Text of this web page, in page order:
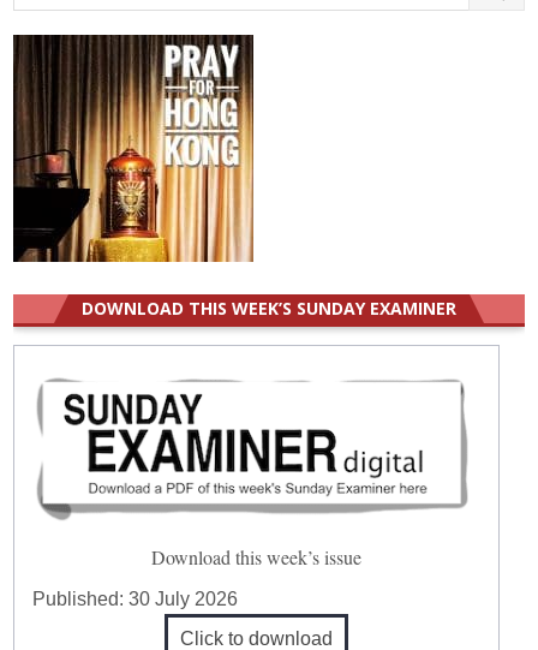
for:
DOWNLOAD THIS WEEK’S SUNDAY EXAMINER
Download this week’s issue
Published:30 July 2026
Click to download